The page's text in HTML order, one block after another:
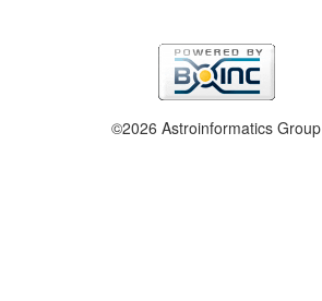
©2026 Astroinformatics Group